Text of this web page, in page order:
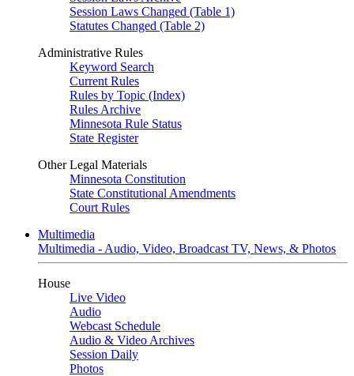
Session Laws Changed (Table 1)
Statutes Changed (Table 2)
Administrative Rules
Keyword Search
Current Rules
Rules by Topic (Index)
Rules Archive
Minnesota Rule Status
State Register
Other Legal Materials
Minnesota Constitution
State Constitutional Amendments
Court Rules
Multimedia
Multimedia - Audio, Video, Broadcast TV, News, & Photos
House
Live Video
Audio
Webcast Schedule
Audio & Video Archives
Session Daily
Photos